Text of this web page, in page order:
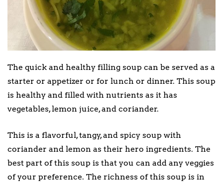
The quick and healthy filling soup can be served as a
starter or appetizer or for lunch or dinner. This soup
is healthy and filled with nutrients as it has
vegetables, lemon juice, and coriander.
This is a flavorful, tangy, and spicy soup with
coriander and lemon as their hero ingredients. The
best part of this soup is that you can add any veggies
of your preference. The richness of this soup is in